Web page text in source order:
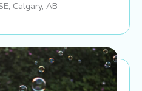
Calgary, AB